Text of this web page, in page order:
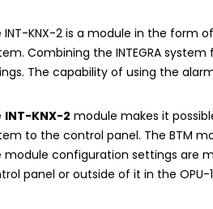
INT-KNX-2 is a module in the form
Combining the INTEGRA
The capability of using the
INT-KNX-2 module makes it
to the control panel. The BTM
module configuration settings are
panel or outside of it in the OPU-